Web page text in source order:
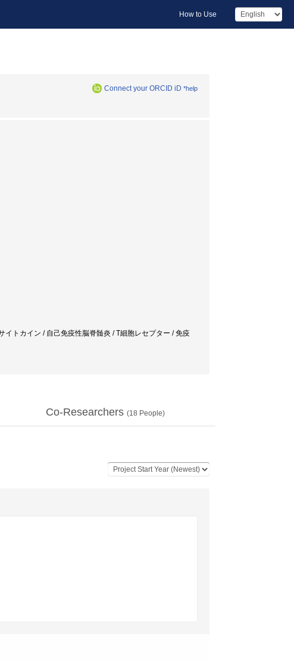
How to Use
Connect your ORCID iD *help
トカイン / 自己免疫性脳脊髄炎 / T細胞レセプター / 免疫
Co-Researchers (18 People)